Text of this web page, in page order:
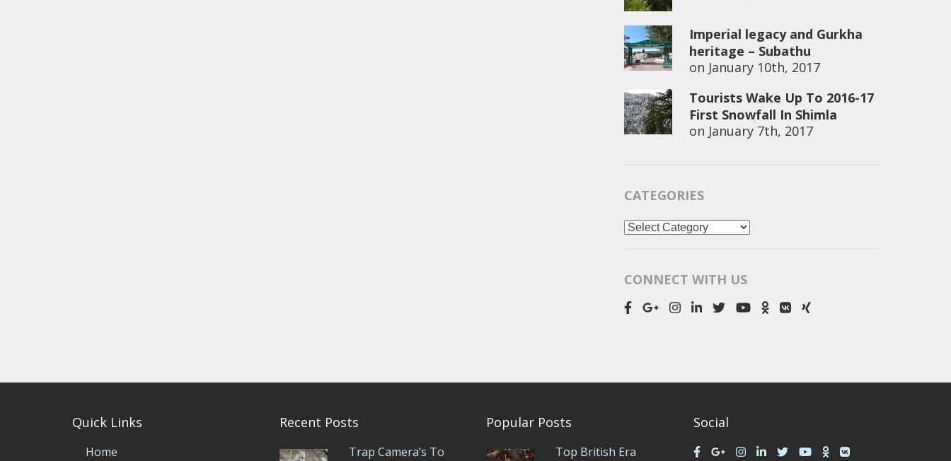
Imperial legacy and Gurkha
heritage – Subathu
on January 10th, 2017
Tourists Wake Up To 2016-17
First Snowfall In Shimla
on January 7th, 2017
CATEGORIES
Categories
CONNECT WITH US
Quick Links
Home
Recent Posts
Trap Camera’s To
Popular Posts
Top British Era
Social